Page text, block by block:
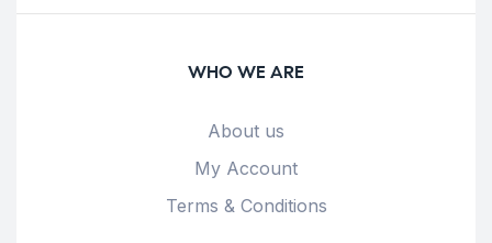
WHO WE ARE
About us
My Account
Terms & Conditions